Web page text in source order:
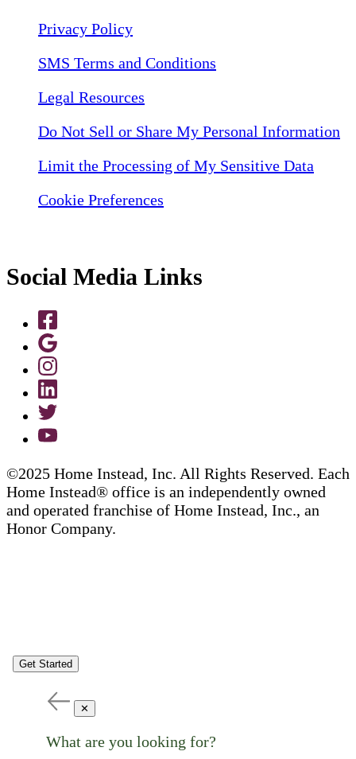
Privacy Policy
SMS Terms and Conditions
Legal Resources
Do Not Sell or Share My Personal Information
Limit the Processing of My Sensitive Data
Cookie Preferences
Social Media Links
©2025 Home Instead, Inc. All Rights Reserved. Each
Home Instead® office is an independently owned
and operated franchise of Home Instead, Inc., an
Honor Company.
Get Started
✕
What are you looking for?